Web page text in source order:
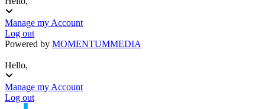
Manage my Account
Log out
Powered by MOMENTUMMEDIA
Hello,
Manage my Account
Log out